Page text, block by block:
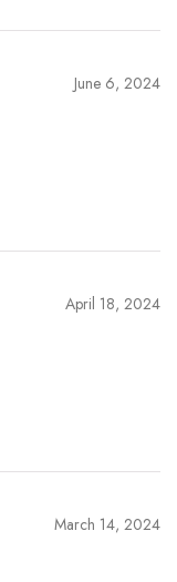
June 6, 2024
April 18, 2024
March 14, 2024